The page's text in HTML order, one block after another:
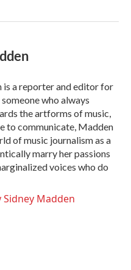
is a reporter and editor for
who always
the artforms of music,
to communicate, Madden
of music journalism as a
marry her passions
voices who do
Sidney Madden